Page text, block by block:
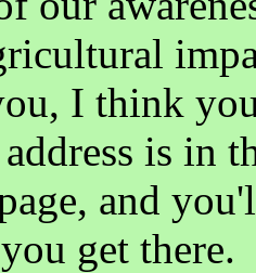
I think
is in
and
get there.